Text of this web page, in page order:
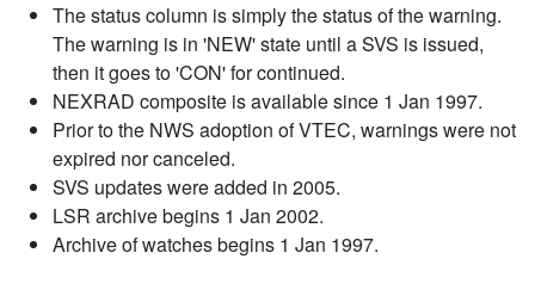
The status column is simply the status of the warning.
The warning is in 'NEW' state until a SVS is issued,
then it goes to 'CON' for continued.
NEXRAD composite is available since 1 Jan 1997.
Prior to the NWS adoption of VTEC, warnings were not
expired nor canceled.
SVS updates were added in 2005.
LSR archive begins 1 Jan 2002.
Archive of watches begins 1 Jan 1997.